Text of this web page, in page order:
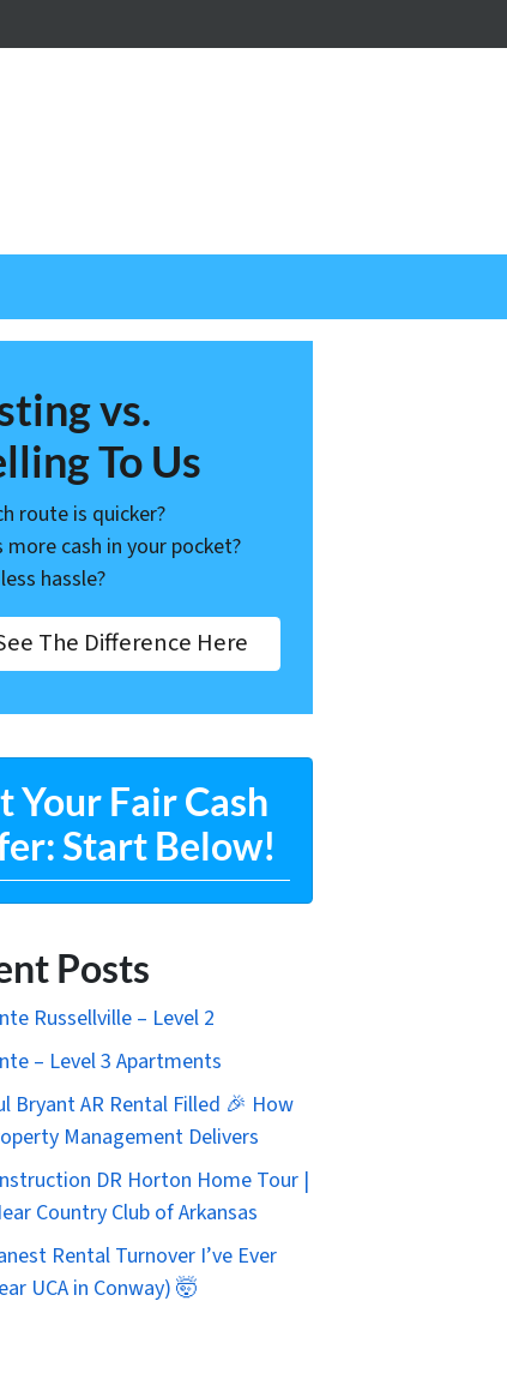
vs.
To Us
route is quicker?
more cash in your pocket?
hassle?
The Difference Here
Your Fair Cash
Start Below!
Posts
Russellville – Level 2
– Level 3 Apartments
Bryant AR Rental Filled 🎉 How
Management Delivers
DR Horton Home Tour |
Country Club of Arkansas
Rental Turnover I’ve Ever
UCA in Conway) 🤯